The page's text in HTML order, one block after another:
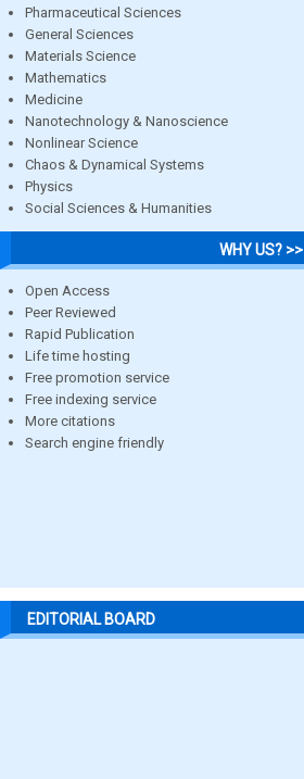
Pharmaceutical Sciences
General Sciences
Materials Science
Mathematics
Medicine
Nanotechnology & Nanoscience
Nonlinear Science
Chaos & Dynamical Systems
Physics
Social Sciences & Humanities
WHY US? >>
Open Access
Peer Reviewed
Rapid Publication
Life time hosting
Free promotion service
Free indexing service
More citations
Search engine friendly
EDITORIAL BOARD